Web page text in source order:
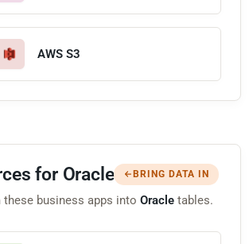
AWS S3
for Oracle BRING DATA IN
these business apps into Oracle tables.